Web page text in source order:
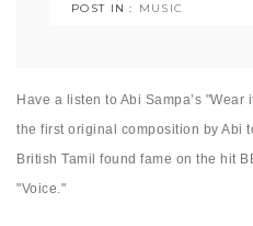
POST IN : MUSIC
Have a listen to Abi Sampa’s
the first original composition by Abi
British Tamil found fame on the hit
"Voice."